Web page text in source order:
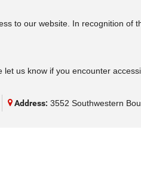
to our website. In recognition of
us know if you encounter
Address: 3552 Southwestern